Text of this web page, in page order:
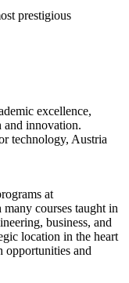
prestigious
excellence,
and innovation.
technology, Austria
at
courses taught in
business, and
location in the heart
opportunities and